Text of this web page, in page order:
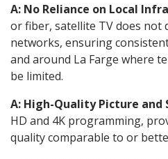
A: No Reliance on Local
or fiber, satellite TV does not
networks, ensuring
and around La Farge where
be limited.
A: High-Quality Picture and
HD and 4K programming,
quality comparable to or